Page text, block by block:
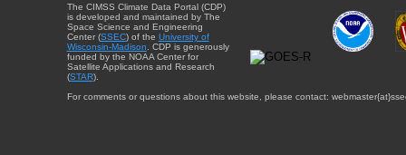
The CIMSS Climate Data Portal (CDP)
is developed and maintained by The
Space Science and Engineering
Center (SSEC) of the University of
Wisconsin-Madison . CDP is generously
funded by the NOAA Center for
Satellite Applications and Research
(STAR).
For comments or questions about this website, please contact: